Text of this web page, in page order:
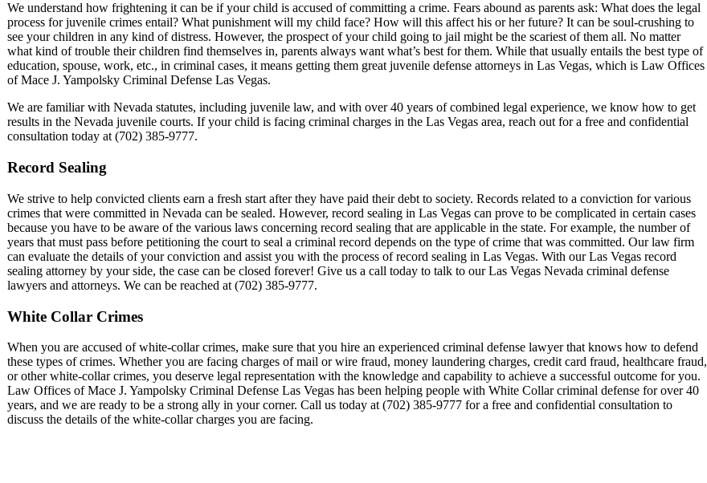
We understand how frightening it can be if your child is accused of committing a crime. Fears abound as parents ask: What does the legal
process for juvenile crimes entail? What punishment will my child face? How will this affect his or her future? It can be soul-crushing to
see your children in any kind of distress. However, the prospect of your child going to jail might be the scariest of them all. No matter
what kind of trouble their children find themselves in, parents always want what’s best for them. While that usually entails the best type of
education, spouse, work, etc., in criminal cases, it means getting them great juvenile defense attorneys in Las Vegas, which is Law Offices
of Mace J. Yampolsky Criminal Defense Las Vegas.
We are familiar with Nevada statutes, including juvenile law, and with over 40 years of combined legal experience, we know how to get
results in the Nevada juvenile courts. If your child is facing criminal charges in the Las Vegas area, reach out for a free and confidential
consultation today at (702) 385-9777.
Record Sealing
We strive to help convicted clients earn a fresh start after they have paid their debt to society. Records related to a conviction for various
crimes that were committed in Nevada can be sealed. However, record sealing in Las Vegas can prove to be complicated in certain cases
because you have to be aware of the various laws concerning record sealing that are applicable in the state. For example, the number of
years that must pass before petitioning the court to seal a criminal record depends on the type of crime that was committed. Our law firm
can evaluate the details of your conviction and assist you with the process of record sealing in Las Vegas. With our Las Vegas record
sealing attorney by your side, the case can be closed forever! Give us a call today to talk to our Las Vegas Nevada criminal defense
lawyers and attorneys. We can be reached at (702) 385-9777.
White Collar Crimes
When you are accused of white-collar crimes, make sure that you hire an experienced criminal defense lawyer that knows how to defend
these types of crimes. Whether you are facing charges of mail or wire fraud, money laundering charges, credit card fraud, healthcare fraud,
or other white-collar crimes, you deserve legal representation with the knowledge and capability to achieve a successful outcome for you.
Law Offices of Mace J. Yampolsky Criminal Defense Las Vegas has been helping people with White Collar criminal defense for over 40
years, and we are ready to be a strong ally in your corner. Call us today at (702) 385-9777 for a free and confidential consultation to
discuss the details of the white-collar charges you are facing.